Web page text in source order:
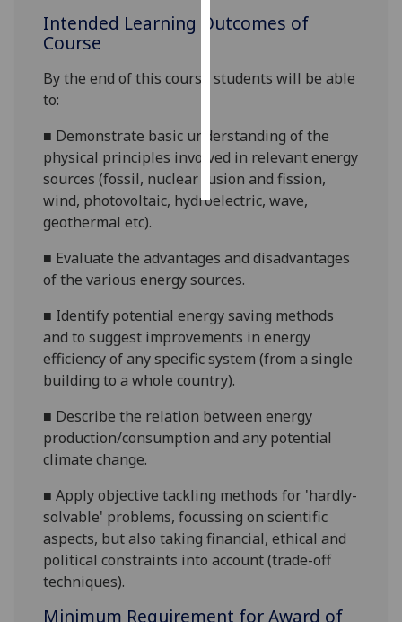
want
accept
all
Intended Learning Outcomes of
Course
By the end of this course students will be able
to:
■ Demonstrate basic understanding of the
physical principles involved in relevant energy
sources (fossil, nuclear fusion and fission,
wind, photovoltaic, hydroelectric, wave,
geothermal etc).
■ Evaluate the advantages and disadvantages
of the various energy sources.
■ Identify potential energy saving methods
and to suggest improvements in energy
efficiency of any specific system (from a single
building to a whole country).
■ Describe the relation between energy
production/consumption and any potential
climate change.
■Apply objective tackling methods for 'hardly-
solvable' problems, focussing on scientific
aspects, but also taking financial, ethical and
political constraints into account (trade-off
techniques).
Minimum Requirement for Award of